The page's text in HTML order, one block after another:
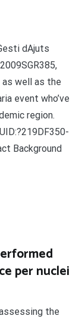
dAjuts
as well as the
event who’ve
region.
Background
per nuclei
the